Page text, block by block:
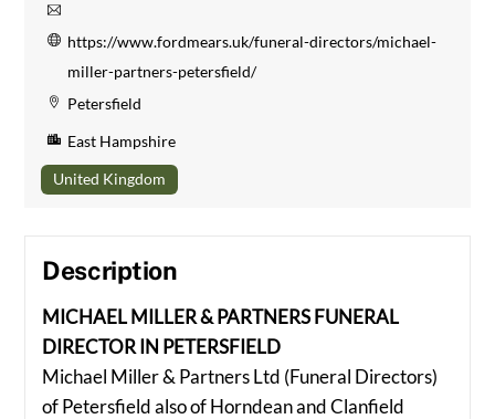
https://www.fordmears.uk/funeral-directors/michael-
miller-partners-petersfield/
Petersfield
East Hampshire
United Kingdom
Description
MICHAEL MILLER & PARTNERS FUNERAL
DIRECTOR IN PETERSFIELD
Michael Miller & Partners Ltd (Funeral Directors)
of Petersfield also of Horndean and Clanfield